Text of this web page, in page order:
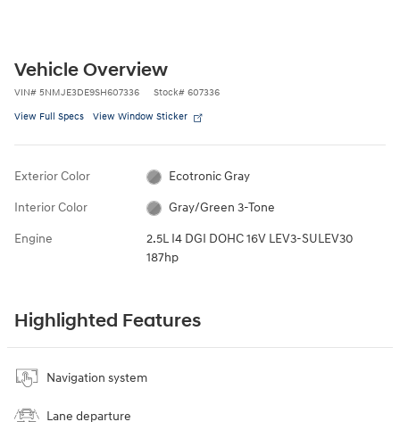
Vehicle Overview
VIN# 5NMJE3DE9SH607336 Stock# 607336
View Full Specs View Window Sticker
Exterior Color Ecotronic Gray
Interior Color Gray/Green 3-Tone
Engine
2.5L I4 DGI DOHC 16V LEV3-SULEV30
187hp
Highlighted Features
Navigation system
Lane departure